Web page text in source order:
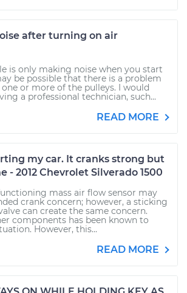
after turning on air
is only making noise when you start
be possible that there is a problem
or more of the pulleys. I would
a professional technician, such...
READ MORE
my car. It cranks strong but
- 2012 Chevrolet Silverado 1500
mass air flow sensor may
crank concern; however, a sticking
can create the same concern.
components has been known to
However, this...
READ MORE